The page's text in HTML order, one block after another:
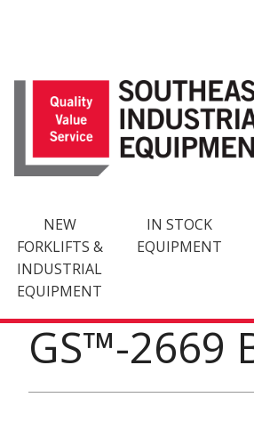
NEW
FORKLIFTS &
INDUSTRIAL
EQUIPMENT
IN STOCK
EQUIPMENT
GS™-2669